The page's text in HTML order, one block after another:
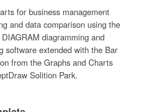
for business management
and data comparison using the
diagramming and
software extended with the Bar
from the Graphs and Charts
Solition Park.